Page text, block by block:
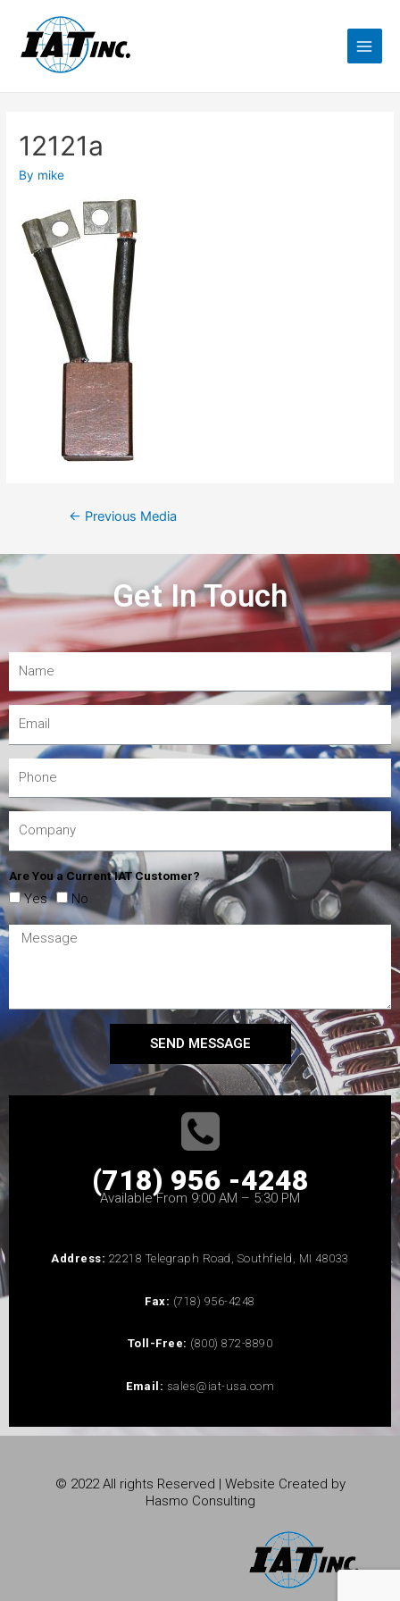
12121a
By mike
← Previous Media
Get In Touch
Are You a Current IAT Customer?
Yes No
SEND MESSAGE
(718) 956 -4248
Available From 9:00 AM – 5:30 PM
Address: 22218 Telegraph Road, Southfield, MI 48033
Fax: (718) 956-4248
Toll-Free: (800) 872-8890
Email: sales@iat-usa.com
© 2022 All rights Reserved | Website Created by
Hasmo Consulting